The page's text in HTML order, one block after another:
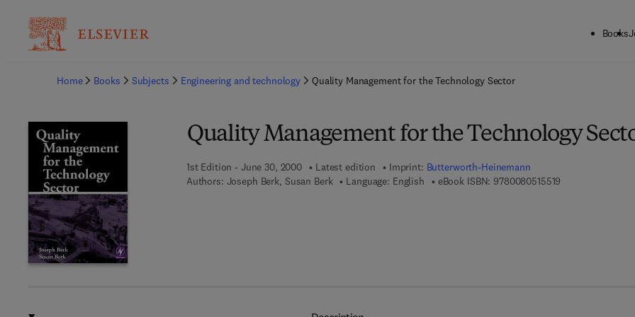
Books
Home
Books Subjects Engineering and technology Quality Management for the Technology Sector
Quality Management for the Technology
1st Edition - June 30, 2000 Latest edition Imprint: Butterworth-Heinemann
Authors: Joseph Berk, Susan Berk Language: English eBook ISBN: 9780080515519